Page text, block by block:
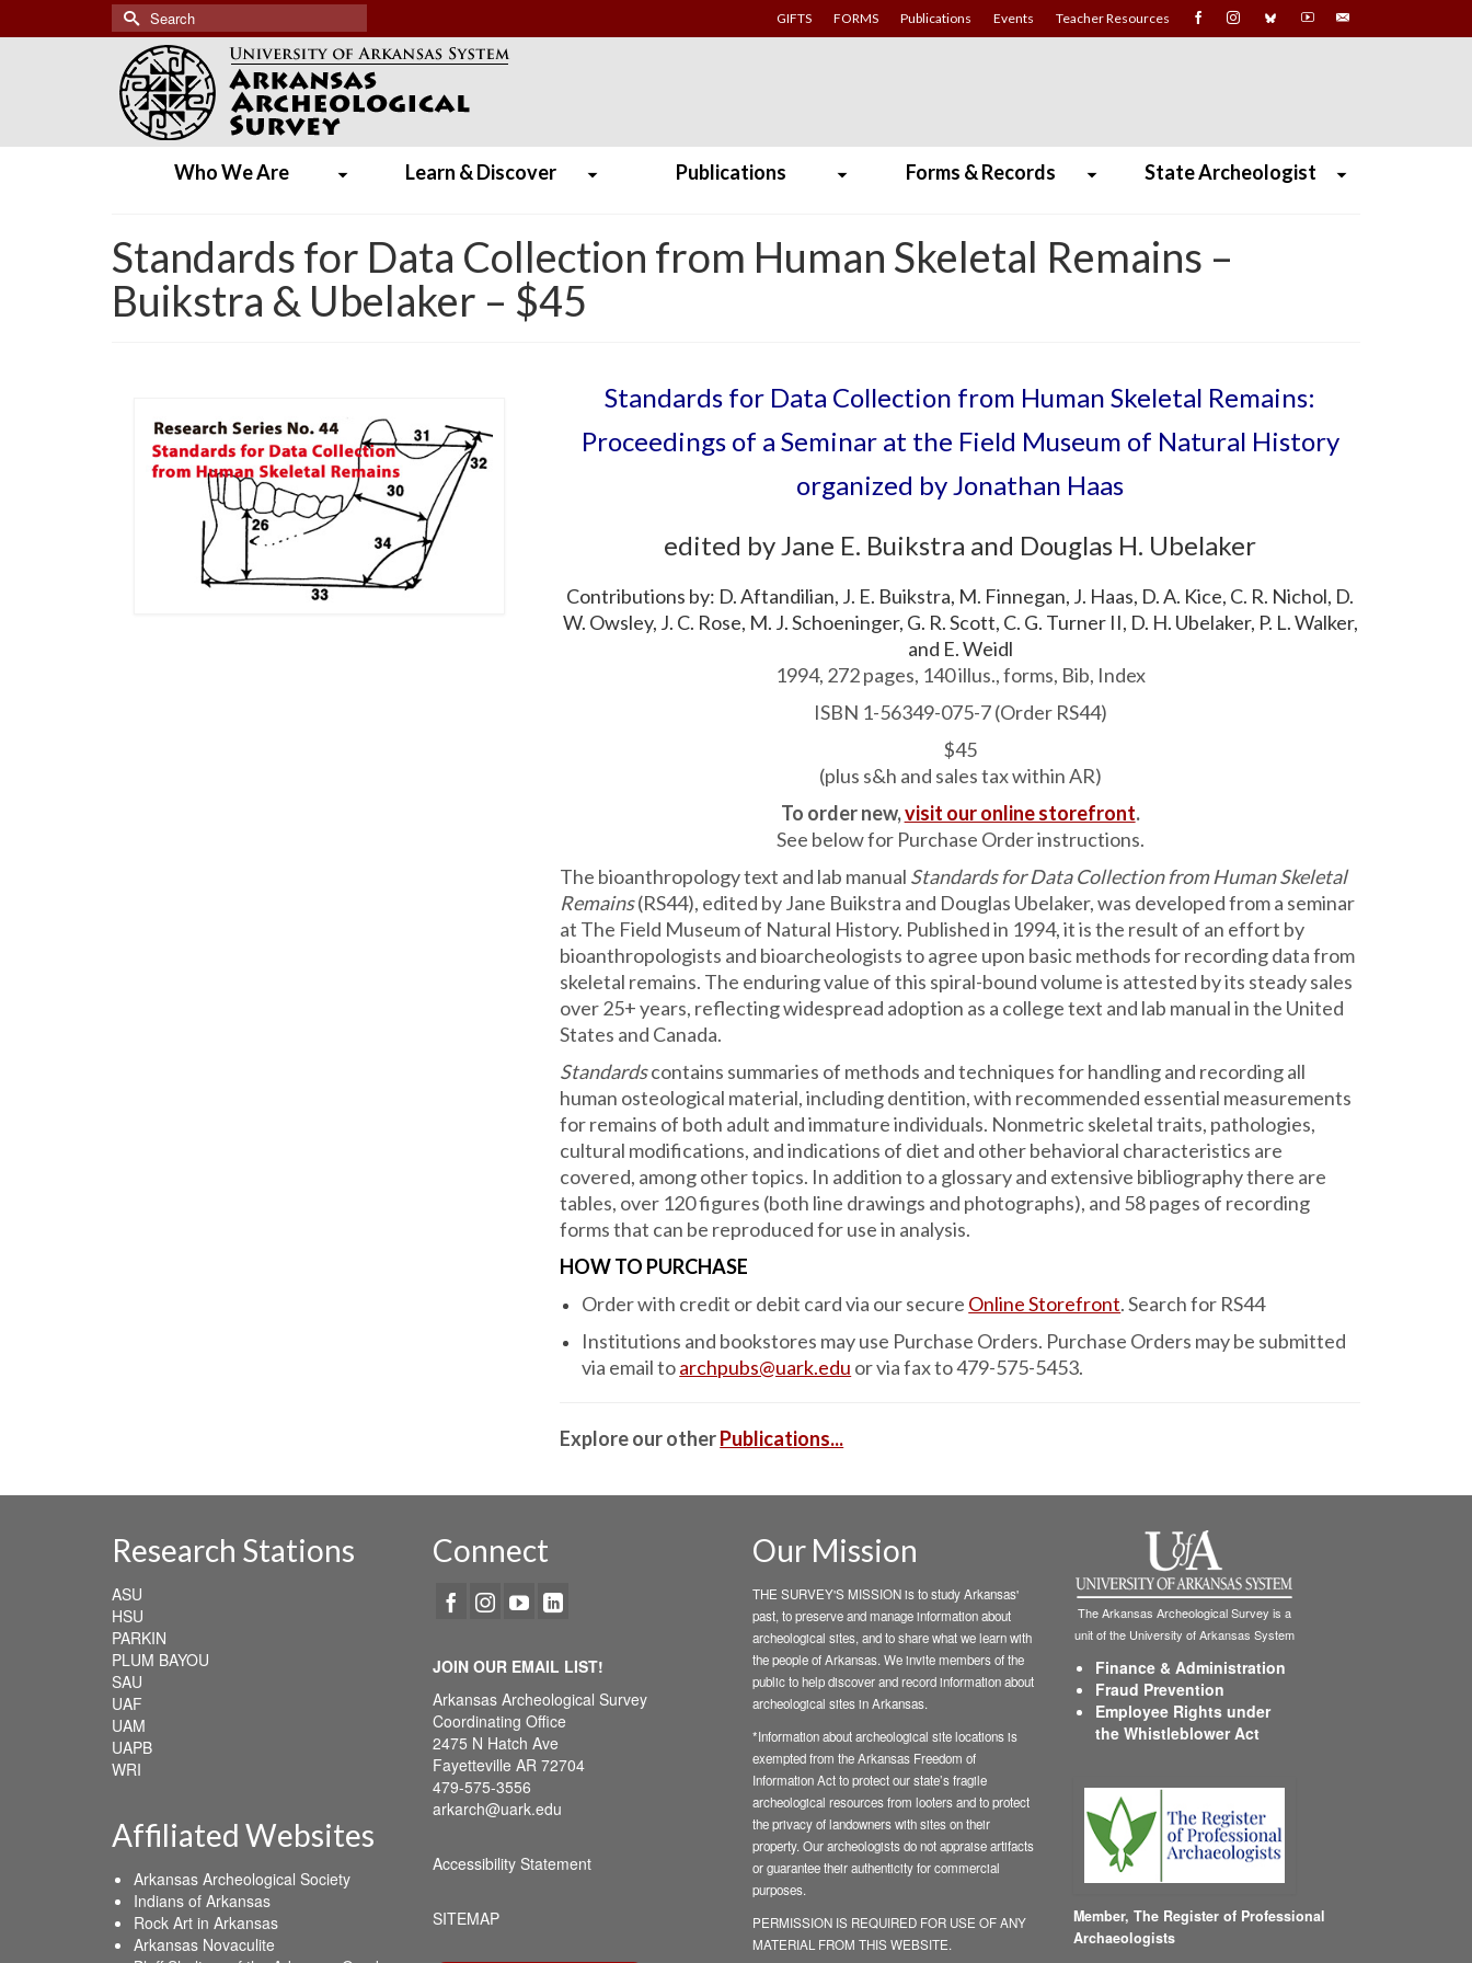
GIFTS FORMS Publications Events Teacher Resources
Search
for:
Who We Are Learn & Discover Publications Forms & Records State Archeologist
Standards for Data Collection from Human Skeletal Remains –
Buikstra & Ubelaker – $45
Standards for Data Collection from Human Skeletal Remains:
Proceedings of a Seminar at the Field Museum of Natural History
organized by Jonathan Haas
edited by Jane E. Buikstra and Douglas H. Ubelaker
Contributions by: D. Aftandilian, J. E. Buikstra, M. Finnegan, J. Haas, D. A. Kice, C. R. Nichol, D.
W. Owsley, J. C. Rose, M. J. Schoeninger, G. R. Scott, C. G. Turner II, D. H. Ubelaker, P. L. Walker,
and E. Weidl
1994, 272 pages, 140 illus., forms, Bib, Index
ISBN 1-56349-075-7 (Order RS44)
$45
(plus s&h and sales tax within AR)
To order new,visit our online storefront.
See below for Purchase Order instructions.
The bioanthropology text and lab manual Standards for Data Collection from Human Skeletal
Remains(RS44), edited by Jane Buikstra and Douglas Ubelaker, was developed from a seminar
at The Field Museum of Natural History. Published in 1994, it is the result of an effort by
bioanthropologists and bioarcheologists to agree upon basic methods for recording data from
skeletal remains. The enduring value of this spiral-bound volume is attested by its steady sales
over 25+ years, reflecting widespread adoption as a college text and lab manual in the United
States and Canada.
Standardscontains summaries of methods and techniques for handling and recording all
human osteological material, including dentition, with recommended essential measurements
for remains of both adult and immature individuals. Nonmetric skeletal traits, pathologies,
cultural modifications, and indications of diet and other behavioral characteristics are
covered, among other topics. In addition to a glossary and extensive bibliography there are
tables, over 120 figures (both line drawings and photographs), and 58 pages of recording
forms that can be reproduced for use in analysis.
HOW TO PURCHASE
Order with credit or debit card via our secure Online Storefront. Search for RS44
Institutions and bookstores may use Purchase Orders. Purchase Orders may be submitted
via email toarchpubs@uark.edu or via fax to 479-575-5453.
Explore our otherPublications...
Research Stations
ASU
HSU
PARKIN
PLUM BAYOU
SAU
UAF
UAM
UAPB
WRI
Affiliated Websites
Arkansas Archeological Society
Indians of Arkansas
Rock Art in Arkansas
Arkansas Novaculite
Connect
JOIN OUR EMAIL LIST!
Arkansas Archeological Survey
Coordinating Office
2475 N Hatch Ave
Fayetteville AR 72704
479-575-3556
arkarch@uark.edu
Accessibility Statement
SITEMAP
Our Mission
THE SURVEY'S MISSION is to study Arkansas'
past, to preserve and manage information about
archeological sites, and to share what we learn with
the people of Arkansas. We invite members of the
public to help discover and record information about
archeological sites in Arkansas.
*Information about archeological site locations is
exempted from the Arkansas Freedom of
Information Act to protect our state’s fragile
archeological resources from looters and to protect
the privacy of landowners with sites on their
property. Our archeologists do not appraise artifacts
or guarantee their authenticity for commercial
purposes.
PERMISSION IS REQUIRED FOR USE OF ANY
MATERIAL FROM THIS WEBSITE.
The Arkansas Archeological Survey is a
unit of the University of Arkansas System
Finance & Administration
Fraud Prevention
Employee Rights under
the Whistleblower Act
Member, The Register of Professional
Archaeologists